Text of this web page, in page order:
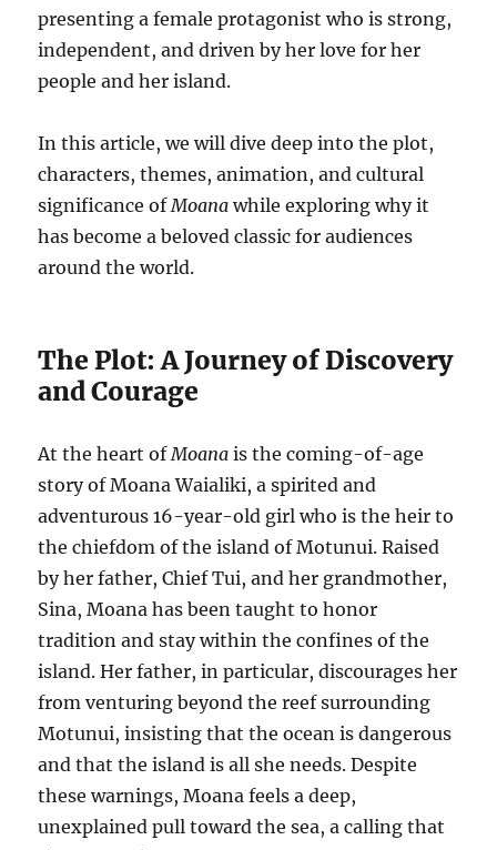
presenting a female protagonist who is strong,
independent, and driven by her love for her
people and her island.
In this article, we will dive deep into the plot,
characters, themes, animation, and cultural
significance of Moana while exploring why it
has become a beloved classic for audiences
around the world.
The Plot: A Journey of Discovery
and Courage
At the heart of Moana is the coming-of-age
story of Moana Waialiki, a spirited and
adventurous 16-year-old girl who is the heir to
the chiefdom of the island of Motunui. Raised
by her father, Chief Tui, and her grandmother,
Sina, Moana has been taught to honor
tradition and stay within the confines of the
island. Her father, in particular, discourages her
from venturing beyond the reef surrounding
Motunui, insisting that the ocean is dangerous
and that the island is all she needs. Despite
these warnings, Moana feels a deep,
unexplained pull toward the sea, a calling that